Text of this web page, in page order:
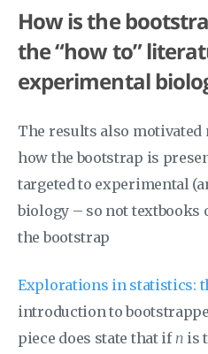
How is the
the “how to”
experimental
The results also motivated
how the bootstrap is
targeted to experimental
biology – so not textbooks
the bootstrap
Explorations in statistics:
introduction to
piece does state that if n is